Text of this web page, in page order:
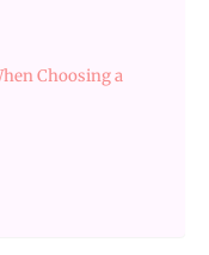
Choosing a